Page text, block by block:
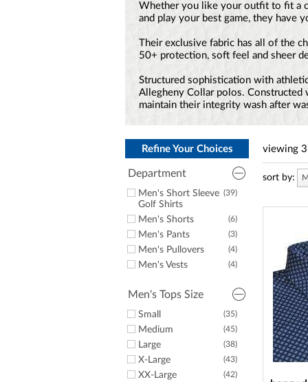
Whether you like your outfit to fit a
and play your best game, they have
Their exclusive fabric has all of the
50+ protection, soft feel and sheer
Structured sophistication with
Allegheny Collar polos. Constructed
maintain their integrity wash after
Refine Your Choices
Department
(39)
Men's Short Sleeve
Golf Shirts
(6)
Men's Shorts
(3)
Men's Pants
(4)
Men's Pullovers
(4)
Men's Vests
Men's Tops Size
(35)
Small
(45)
Medium
(38)
Large
(43)
X-Large
(42)
XX-Large
viewing
sort by: